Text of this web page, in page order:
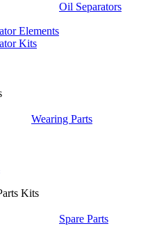
Oil Separators
Elements
Kits
Wearing Parts
Kits
Spare Parts